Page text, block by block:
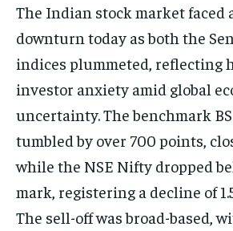
LIFE STYLE
STORIES
TECH
LIFE STYLE
STORIES
TECH
The Indian stock market faced
downturn today as both the
indices plummeted, reflecting
investor anxiety amid global
uncertainty. The benchmark
tumbled by over 700 points,
while the NSE Nifty dropped
mark, registering a decline of
The sell-off was broad-based,